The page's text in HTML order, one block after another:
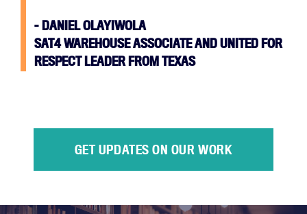
–DANIEL OLAYIWOLA
SAT4 WAREHOUSE ASSOCIATE AND UNITED FOR
RESPECT LEADER FROM TEXAS
GET UPDATES ON OUR WORK